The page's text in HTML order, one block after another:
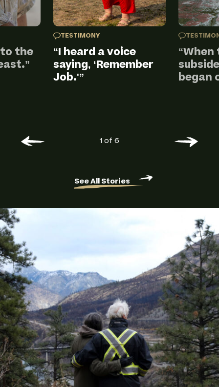
the
TESTIMONY
“I heard a voice
saying, ‘Remember
Job.'”
began
1 of 6
See All Stories